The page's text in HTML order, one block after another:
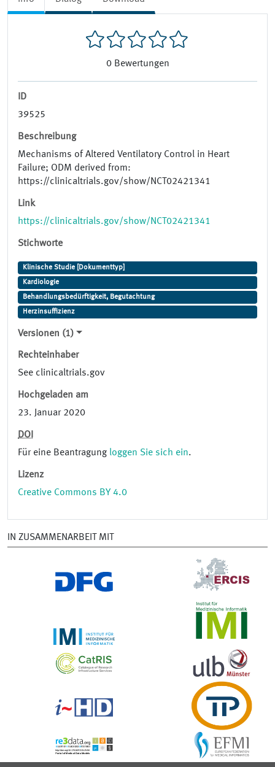
0 Bewertungen
ID
39525
Beschreibung
Mechanisms of Altered Ventilatory Control in Heart
Failure; ODM derived from:
https://clinicaltrials.gov/show/NCT02421341
Link
https://clinicaltrials.gov/show/NCT02421341
Stichworte
Klinische Studie [Dokumenttyp]
Kardiologie
Behandlungsbedürftigkeit, Begutachtung
Herzinsuffizienz
Versionen (1)
Rechteinhaber
See clinicaltrials.gov
Hochgeladen am
23. Januar 2020
DOI
Für eine Beantragung loggen Sie sich ein.
Lizenz
Creative Commons BY 4.0
IN ZUSAMMENARBEIT MIT